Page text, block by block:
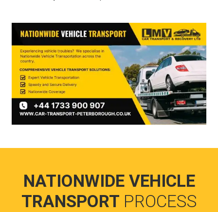
NATIONWIDE VEHICLE
TRANSPORT PROCESS